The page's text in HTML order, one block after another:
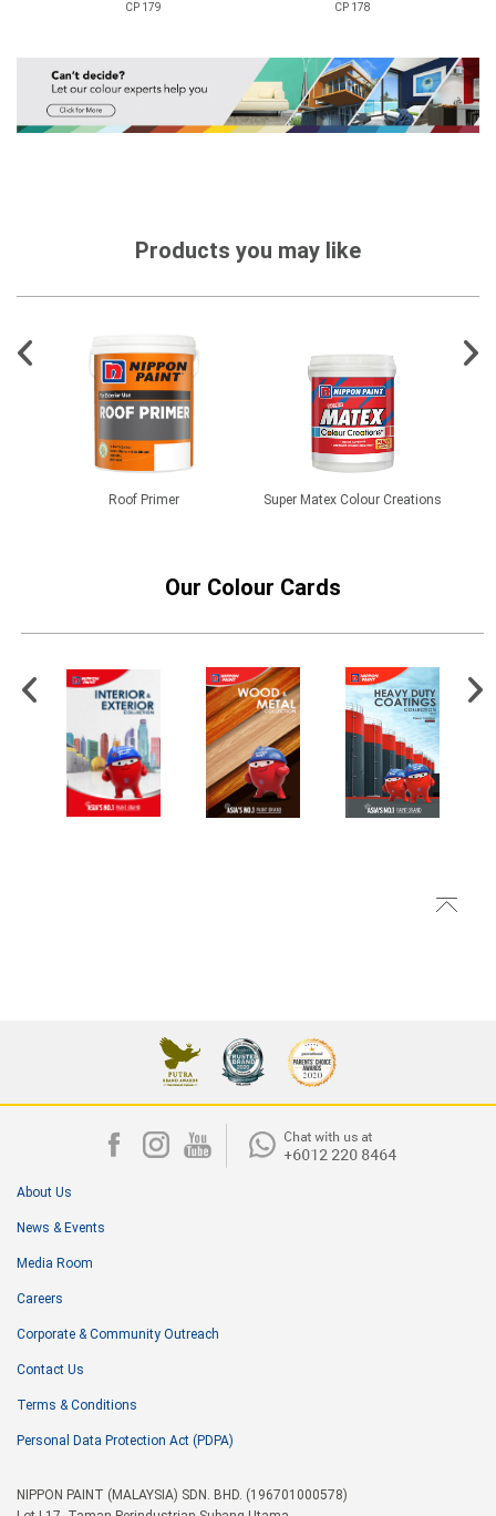
Products you may like
Roof Primer Super Matex Colour Creations
Our Colour Cards
About Us
News & Events
Media Room
Careers
Corporate & Community Outreach
Contact Us
Terms & Conditions
Personal Data Protection Act (PDPA)
NIPPON PAINT (MALAYSIA) SDN. BHD. (196701000578)